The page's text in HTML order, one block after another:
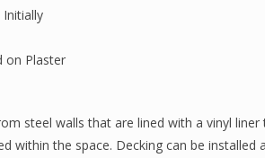
on Plaster
steel walls that are lined with a vinyl
within the space. Decking can be installed